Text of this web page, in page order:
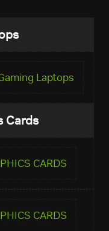
Laptops
Cards
CARDS
CARDS